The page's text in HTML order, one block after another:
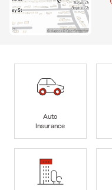
Auto
Insurance